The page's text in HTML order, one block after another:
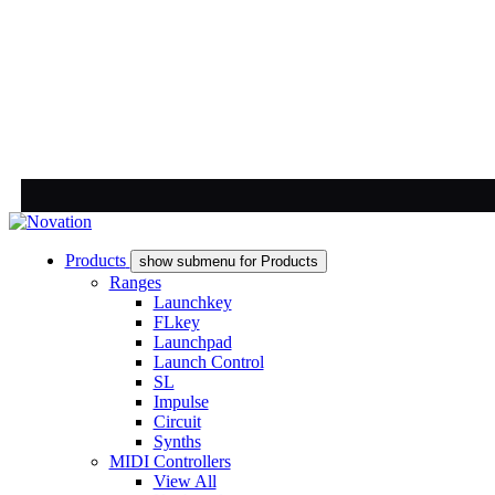
Products show submenu for Products
Ranges
Launchkey
FLkey
Launchpad
Launch Control
SL
Impulse
Circuit
Synths
MIDI Controllers
View All